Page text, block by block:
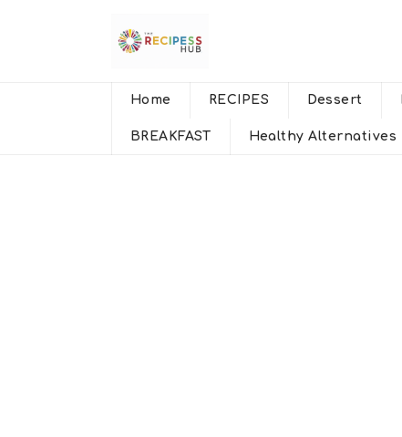
Home RECIPES Dessert
BREAKFAST Healthy Alternatives